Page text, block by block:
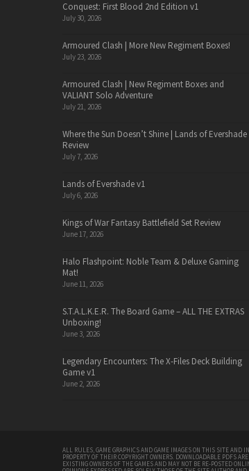
Conquest: First Blood 2nd Edition v1
July 30, 2026
Armoured Clash | More New Regiment Boxes!
July 23, 2026
Armoured Clash | New Regiment Boxes and
VALIANT Solo Adventure
July 21, 2026
Where the Sun Doesn’t Shine | Lands of Evershade
Review
July 7, 2026
Lands of Evershade v1
July 6, 2026
Kings of War Fantasy Battlefield Set Review
June 17, 2026
Halo Flashpoint: Noble Team & Deluxe Gaming
Mat!
June 11, 2026
S.T.A.L.K.E.R. The Board Game – ALL THE EXTRAS
Unboxing!
June 3, 2026
Legendary Encounters: The X-Files Deck Building
Game v1
June 2, 2026
ALL RULES, GAME GRAPHICS AND GAME IMAGES ON THIS SITE AND
PROPERTY OF THEIR COPYRIGHT OWNERS. DOWNLOADABLE PDFS
EXISTING OWNERS OF THE GAMES AND MAY NOT BE RE-POSTED